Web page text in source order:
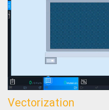
Vectorization